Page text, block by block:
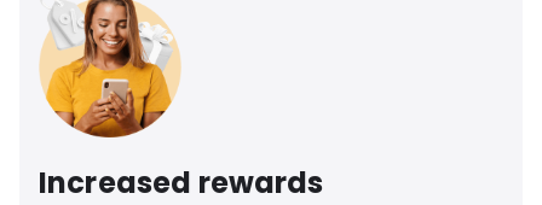
Increased rewards